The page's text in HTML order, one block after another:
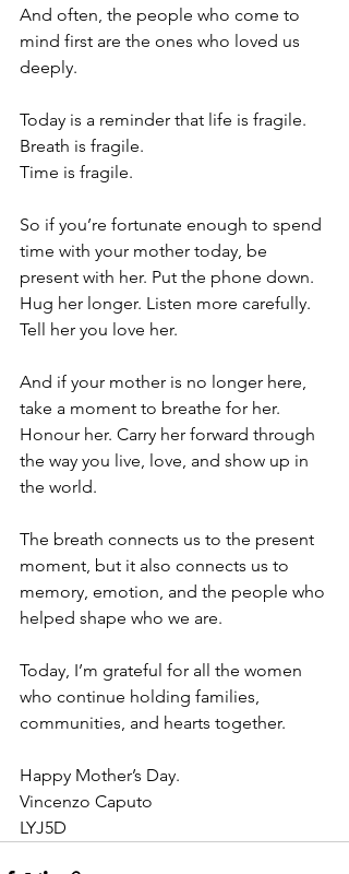
And often, the people who come to
mind first are the ones who loved us
deeply.
Today is a reminder that life is fragile.
Breath is fragile.
Time is fragile.
So if you’re fortunate enough to spend
time with your mother today, be
present with her. Put the phone down.
Hug her longer. Listen more carefully.
Tell her you love her.
And if your mother is no longer here,
take a moment to breathe for her.
Honour her. Carry her forward through
the way you live, love, and show up in
the world.
The breath connects us to the present
moment, but it also connects us to
memory, emotion, and the people who
helped shape who we are.
Today, I’m grateful for all the women
who continue holding families,
communities, and hearts together.
Happy Mother’s Day.
Vincenzo Caputo
LYJ5D